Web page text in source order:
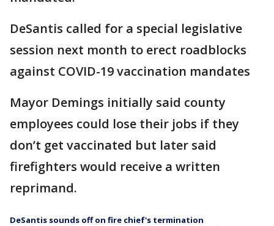
DeSantis called for a special legislative
session next month to erect roadblocks
against COVID-19 vaccination mandates
Mayor Demings initially said county
employees could lose their jobs if they
don’t get vaccinated but later said
firefighters would receive a written
reprimand.
DeSantis sounds off on fire chief's termination